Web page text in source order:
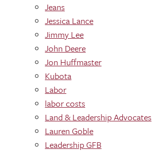
Jeans
Jessica Lance
Jimmy Lee
John Deere
Jon Huffmaster
Kubota
Labor
labor costs
Land & Leadership Advocates
Lauren Goble
Leadership GFB